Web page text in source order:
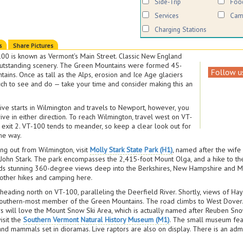
Services
Charging Stations
Share Pictures
Follow
is known as Vermont’s Main Street. Classic New England
scenery. The Green Mountains were formed 45-
Once as tall as the Alps, erosion and Ice Age glaciers
to see and do — take your time and consider making this an
starts in Wilmington and travels to Newport, however, you
in either direction. To reach Wilmington, travel west on VT-
exit 2. VT-100 tends to meander, so keep a clear look out for
way.
out from Wilmington, visitMolly Stark State Park (H1), named after the
Stark. The park encompasses the 2,415-foot Mount Olga, and a hike to
stunning 360-degree views deep into the Berkshires, New Hampshire and
hikes and camping here.
north on VT-100, paralleling the Deerfield River. Shortly, views of
most member of the Green Mountains. The road climbs to West
will love the Mount Snow Ski Area, which is actually named after Reuben
theSouthern Vermont Natural History Museum (M1). The small museum
mammals set in dioramas. Live raptors are also on display. There is an